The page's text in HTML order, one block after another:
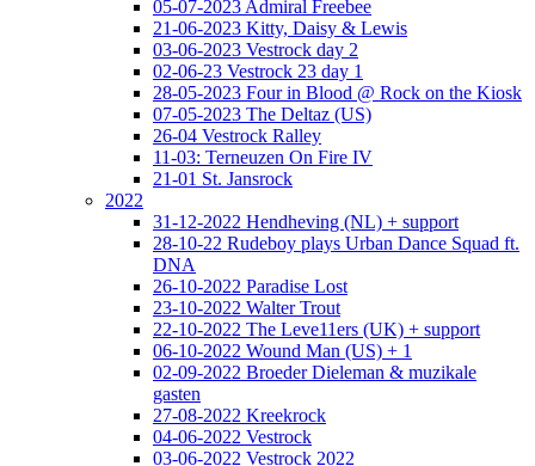
05-07-2023 Admiral Freebee
21-06-2023 Kitty, Daisy & Lewis
03-06-2023 Vestrock day 2
02-06-23 Vestrock 23 day 1
28-05-2023 Four in Blood @ Rock on the Kiosk
07-05-2023 The Deltaz (US)
26-04 Vestrock Ralley
11-03: Terneuzen On Fire IV
21-01 St. Jansrock
2022
31-12-2022 Hendheving (NL) + support
28-10-22 Rudeboy plays Urban Dance Squad ft.
DNA
26-10-2022 Paradise Lost
23-10-2022 Walter Trout
22-10-2022 The Leve11ers (UK) + support
06-10-2022 Wound Man (US) + 1
02-09-2022 Broeder Dieleman & muzikale
gasten
27-08-2022 Kreekrock
04-06-2022 Vestrock
03-06-2022 Vestrock 2022